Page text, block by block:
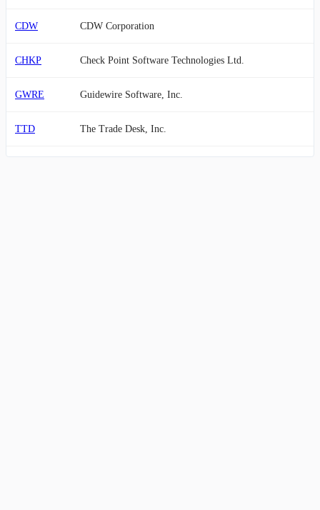
CDW CDW Corporation
CHKP Check Point Software Technologies Ltd.
GWRE Guidewire Software, Inc.
TTD The Trade Desk, Inc.